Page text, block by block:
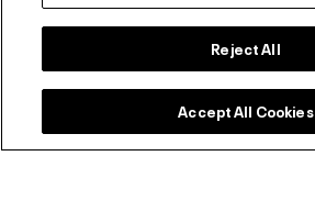
Contact Us
About Under Armour
Reject All
Accept All Cookies